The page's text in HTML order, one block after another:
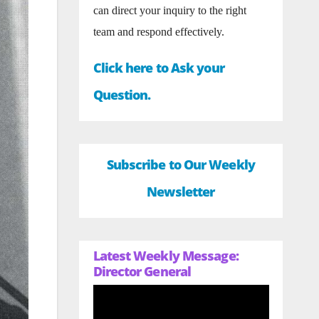
can direct your inquiry to the right
team and respond effectively.
Click here to Ask your
Question.
Subscribe to Our Weekly
Newsletter
Latest Weekly Message:
Director General